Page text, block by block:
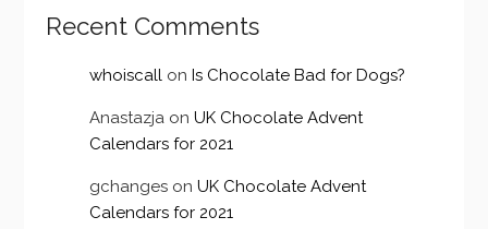
Recent Comments
whoiscall onIs Chocolate Bad for Dogs?
Anastazja onUK Chocolate Advent
Calendars for 2021
gchanges onUK Chocolate Advent
Calendars for 2021